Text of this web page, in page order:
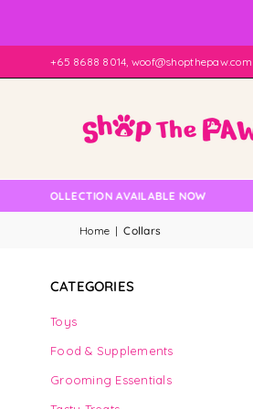
+65 8688 8014, woof@shopthepaw.com
COLLECTION AVAILABLE NOW
Home | Collars
CATEGORIES
Toys
Food & Supplements
Grooming Essentials